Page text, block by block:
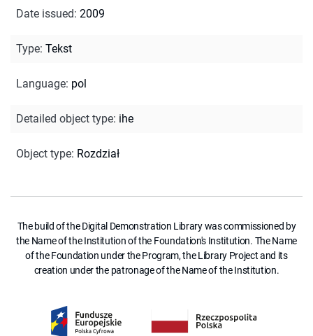
Date issued: 2009
Type: Tekst
Language: pol
Detailed object type: ihe
Object type: Rozdział
The build of the Digital Demonstration Library was commissioned by
the Name of the Institution of the Foundation's Institution. The Name
of the Foundation under the Program, the Library Project and its
creation under the patronage of the Name of the Institution.